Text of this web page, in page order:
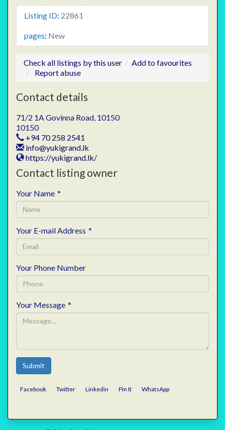
Listing ID: 22861
pages: New
Check all listings by this user
Add to favourites
Report abuse
Contact details
71/2 1A Govinna Road, 10150
10150
+94 70 258 2541
info@yukigrand.lk
https://yukigrand.lk/
Contact listing owner
Your Name *
Your E-mail Address *
Your Phone Number
Your Message *
Submit
Facebook Twitter Linkedin Pin It WhatsApp